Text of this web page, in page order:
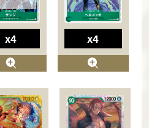
x4 x4